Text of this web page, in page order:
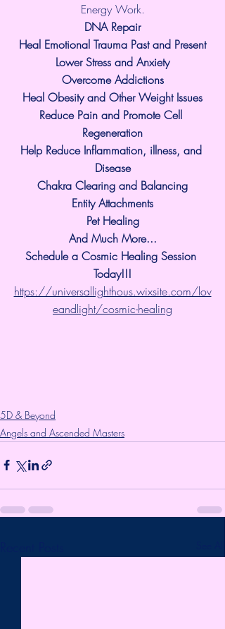
Energy Work.
​DNA Repair
Heal Emotional Trauma Past and Present
Lower Stress and Anxiety
Overcome Addictions
Heal Obesity and Other Weight Issues
Reduce Pain and Promote Cell
Regeneration
Help Reduce Inflammation, illness, and
Disease
Chakra Clearing and Balancing
Entity Attachments
Pet Healing
And Much More...
Schedule a Cosmic Healing Session
Today!!!
https://universallighthous.wixsite.com/lov
eandlight/cosmic-healing
5D & Beyond
Angels and Ascended Masters